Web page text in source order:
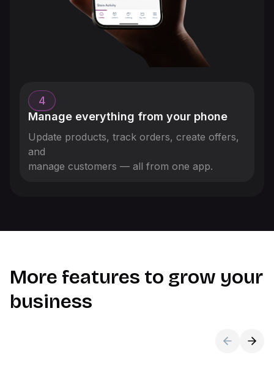
4
Manage everything from your phone
Update products, track orders, create offers,
and
manage customers — all from one app.
More features to grow your
business